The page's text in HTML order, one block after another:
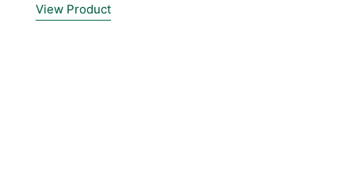
View Product